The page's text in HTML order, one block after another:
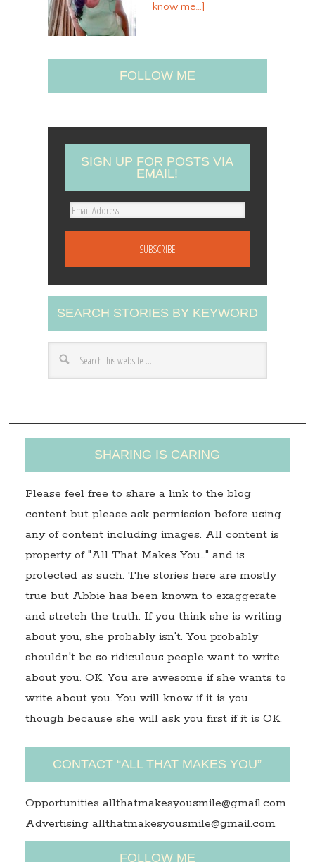
know me…]
FOLLOW ME
SIGN UP FOR POSTS VIA
EMAIL!
E
A
d
d
r
s
SEARCH STORIES BY KEYWORD
SHARING IS CARING
Please feel free to share a link to the blog
content but please ask permission before using
any of content including images. All content is
property of "All That Makes You…" and is
protected as such. The stories here are mostly
true but Abbie has been known to exaggerate
and stretch the truth. If you think she is writing
about you, she probably isn't. You probably
shouldn't be so ridiculous people want to write
about you. OK, You are awesome if she wants to
write about you. You will know if it is you
though because she will ask you first if it is OK.
CONTACT “ALL THAT MAKES YOU”
Opportunities allthatmakesyousmile@gmail.com
Advertising allthatmakesyousmile@gmail.com
FOLLOW ME